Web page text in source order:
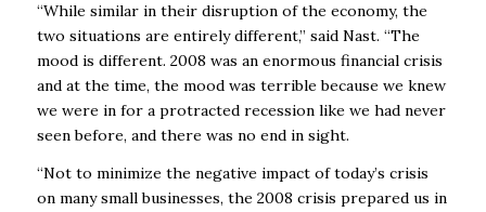
“While similar in their disruption of the economy, the
two situations are entirely different,” said Nast. “The
mood is different. 2008 was an enormous financial crisis
and at the time, the mood was terrible because we knew
we were in for a protracted recession like we had never
seen before, and there was no end in sight.
“Not to minimize the negative impact of today’s crisis
on many small businesses, the 2008 crisis prepared us in